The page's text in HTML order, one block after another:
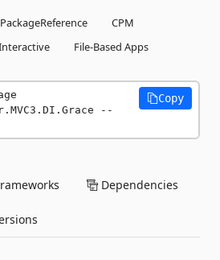
PackageReference
CPM
File-Based Apps
--
Copy
Dependencies